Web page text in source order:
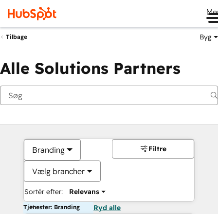
Tilbage Byg
Alle Solutions Partners
Branding
Vælg brancher
Sortér efter: Relevans
Filtre
Tjenester: Branding Ryd alle